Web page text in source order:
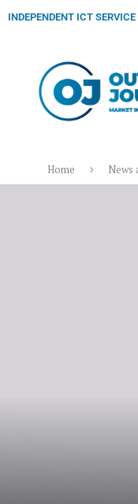
INDEPENDENT ICT
Home News